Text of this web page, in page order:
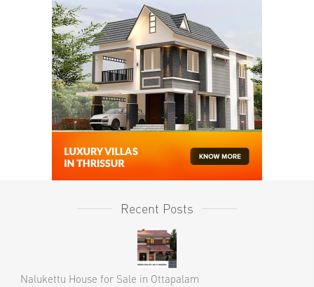
Recent Posts
Nalukettu House for Sale in Ottapalam